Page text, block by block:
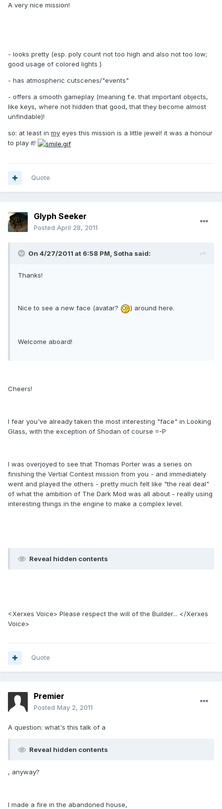
A very nice mission!
- looks pretty (esp. poly count not too high and also not too low;
good usage of colored lights )
- has atmospheric cutscenes/"events"
- offers a smooth gameplay (meaning f.e. that important objects,
like keys, where not hidden that good, that they become almost
unfindable)!
so: at least in my eyes this mission is a little jewel! it was a honour
to play it!
Quote
Glyph Seeker
Posted April 28, 2011
On 4/27/2011 at 6:58 PM, Sotha said:
Thanks!
Nice to see a new face (avatar? ) around here.
Welcome aboard!
Cheers!
I fear you've already taken the most interesting "face" in Looking
Glass, with the exception of Shodan of course =-P
I was overjoyed to see that Thomas Porter was a series on
finishing the Vertial Contest mission from you - and immediately
went and played the others - pretty much felt like "the real deal"
of what the ambition of The Dark Mod was all about - really using
interesting things in the engine to make a complex level.
Reveal hidden contents
<Xerxes Voice> Please respect the will of the Builder... </Xerxes
Voice>
Quote
Premier
Posted May 2, 2011
A question: what's this talk of a
Reveal hidden contents
, anyway?
I made a fire in the abandoned house,